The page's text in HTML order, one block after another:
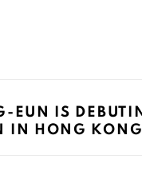
EUN IS
IN HONG KONG